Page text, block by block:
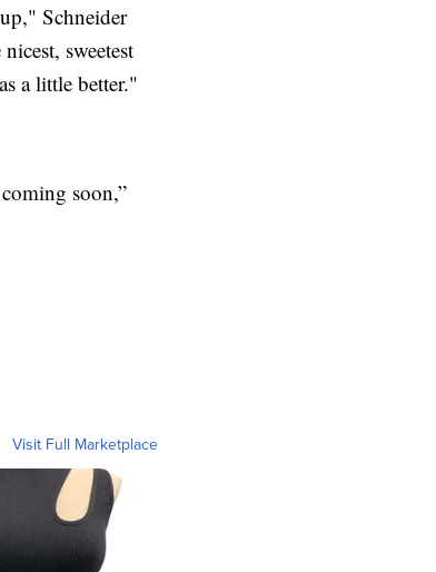
Schneider
sweetest
a little better."
soon,”
Visit Full Marketplace